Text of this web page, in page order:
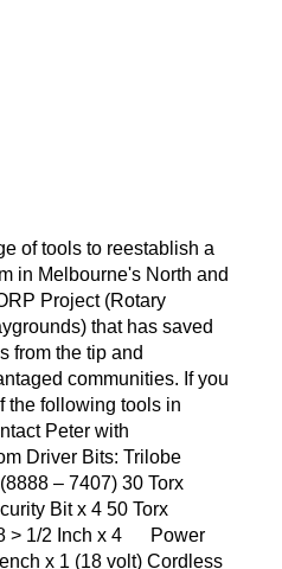
of tools to reestablish a
in Melbourne's North and
Project (Rotary
that has saved
from the tip and
communities. If you
the following tools in
Peter with
Driver Bits: Trilobe
– 7407) 30 Torx
Bit x 4 50 Torx
8 > 1/2 Inch x 4 Power
x 1 (18 volt) Cordless